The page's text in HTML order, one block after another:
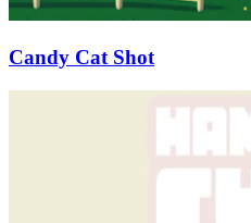
Candy Cat Shot